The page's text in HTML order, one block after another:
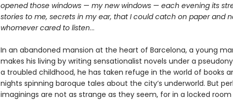
opened those windows — my new windows — each evening its
stories to me, secrets in my ear, that I could catch on paper and
whomever cared to listen…
In an abandoned mansion at the heart of Barcelona, a young
makes his living by writing sensationalist novels under a
a troubled childhood, he has taken refuge in the world of books
nights spinning baroque tales about the city’s underworld. But
imaginings are not as strange as they seem, for in a locked